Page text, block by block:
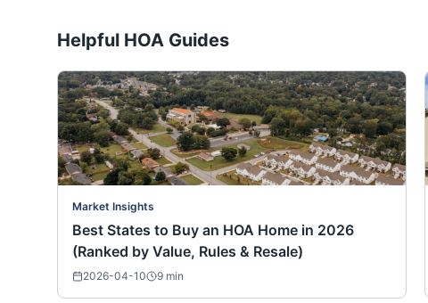
Helpful HOA Guides
Market Insights
Best States to Buy an HOA Home in 2026
(Ranked by Value, Rules & Resale)
2026-04-10 9 min